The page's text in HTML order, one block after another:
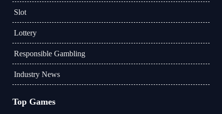
Slot
Lottery
Responsible Gambling
Industry News
Top Games